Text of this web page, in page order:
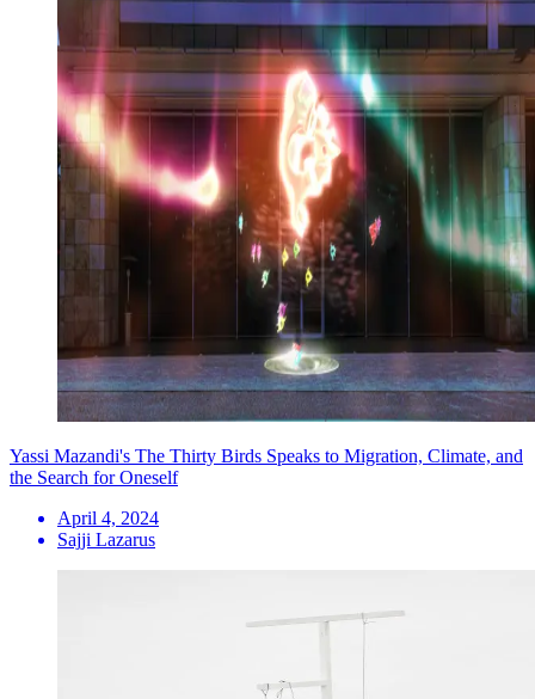
Yassi Mazandi's The Thirty Birds Speaks to Migration, Climate, and
the Search for Oneself
April 4, 2024
Sajji Lazarus